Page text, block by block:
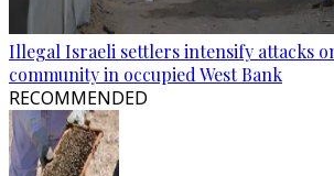
Illegal Israeli settlers intensify attacks
community in occupied West Bank
RECOMMENDED